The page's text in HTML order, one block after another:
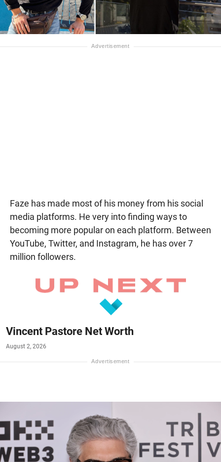
Faze has made most of his money from his social
media platforms. He very into finding ways to
becoming more popular on each platform. Between
YouTube, Twitter, and Instagram, he has over 7
million followers.
Vincent Pastore Net Worth
August 2, 2026